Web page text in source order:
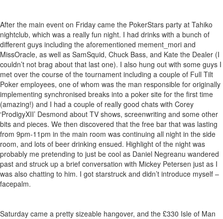
After the main event on Friday came the PokerStars party at Tahiko
nightclub, which was a really fun night. I had drinks with a bunch of
different guys including the aforementioned mement_mori and
MissOracle, as well as SamSquid, Chuck Bass, and Kate the Dealer (I
couldn’t not brag about that last one). I also hung out with some guys I
met over the course of the tournament including a couple of Full Tilt
Poker employees, one of whom was the man responsible for originally
implementing synchronised breaks into a poker site for the first time
(amazing!) and I had a couple of really good chats with Corey
‘ProdigyXII’ Desmond about TV shows, screenwriting and some other
bits and pieces. We then discovered that the free bar that was lasting
from 9pm-11pm in the main room was continuing all night in the side
room, and lots of beer drinking ensued. Highlight of the night was
probably me pretending to just be cool as Daniel Negreanu wandered
past and struck up a brief conversation with Mickey Petersen just as I
was also chatting to him. I got starstruck and didn’t introduce myself –
facepalm.
Saturday came a pretty sizeable hangover, and the £330 Isle of Man